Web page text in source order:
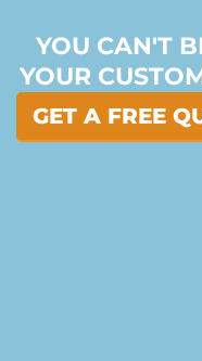
YOU CAN'T
YOUR
GET A FREE